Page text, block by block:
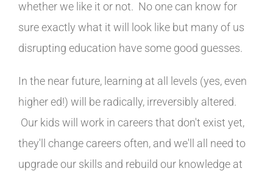
whether we like it or not. No one can know for
sure exactly what it will look like but many of us
disrupting education have some good guesses.
In the near future, learning at all levels (yes, even
higher ed!) will be radically, irreversibly altered.
Our kids will work in careers that don't exist yet,
they'll change careers often, and we'll all need to
upgrade our skills and rebuild our knowledge at